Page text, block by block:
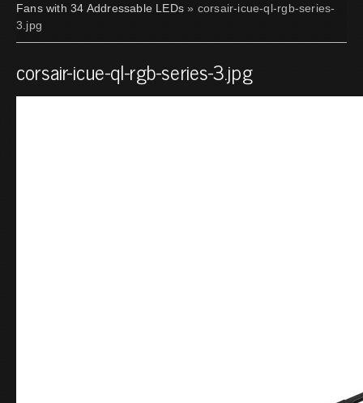
Fans with 34 Addressable LEDs » corsair-icue-ql-rgb-series-
3.jpg
corsair-icue-ql-rgb-series-3.jpg